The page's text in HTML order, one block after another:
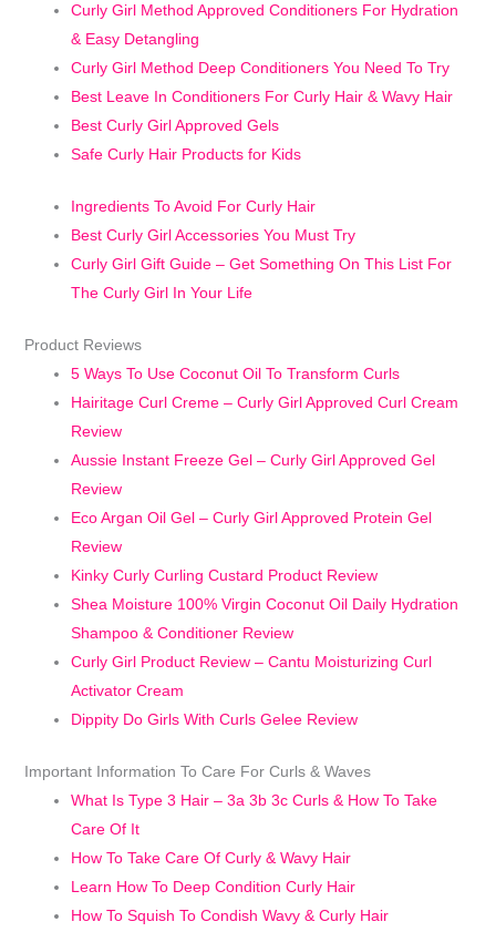
Curly Girl Method Approved Conditioners For Hydration
& Easy Detangling
Curly Girl Method Deep Conditioners You Need To Try
Best Leave In Conditioners For Curly Hair & Wavy Hair
Best Curly Girl Approved Gels
Safe Curly Hair Products for Kids
Ingredients To Avoid For Curly Hair
Best Curly Girl Accessories You Must Try
Curly Girl Gift Guide – Get Something On This List For
The Curly Girl In Your Life
Product Reviews
5 Ways To Use Coconut Oil To Transform Curls
Hairitage Curl Creme – Curly Girl Approved Curl Cream
Review
Aussie Instant Freeze Gel – Curly Girl Approved Gel
Review
Eco Argan Oil Gel – Curly Girl Approved Protein Gel
Review
Kinky Curly Curling Custard Product Review
Shea Moisture 100% Virgin Coconut Oil Daily Hydration
Shampoo & Conditioner Review
Curly Girl Product Review – Cantu Moisturizing Curl
Activator Cream
Dippity Do Girls With Curls Gelee Review
Important Information To Care For Curls & Waves
What Is Type 3 Hair – 3a 3b 3c Curls & How To Take
Care Of It
How To Take Care Of Curly & Wavy Hair
Learn How To Deep Condition Curly Hair
How To Squish To Condish Wavy & Curly Hair